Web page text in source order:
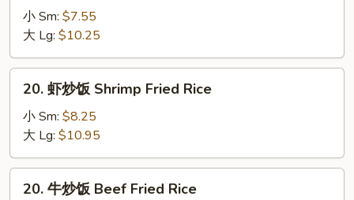
饭
Pork
Fried
Rice
小 Sm: $7.55
大 Lg: $10.25
20.
Shrimp
Fried
Rice
20. 虾炒饭 Shrimp Fried Rice
小 Sm: $8.25
大 Lg: $10.95
20.
20. 牛炒饭 Beef Fried Rice